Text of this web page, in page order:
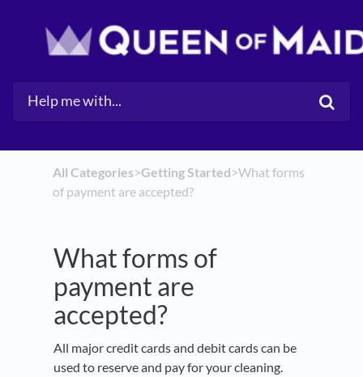
All Categories​>​​Getting Started​>​ What forms
of payment are accepted?
What forms of
payment are
accepted?
All major credit cards and debit cards can be
used to reserve and pay for your cleaning.